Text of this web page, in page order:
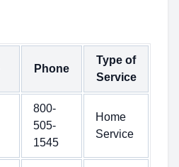
Phone
Type of
Service
800-
505-
1545
Home
Service